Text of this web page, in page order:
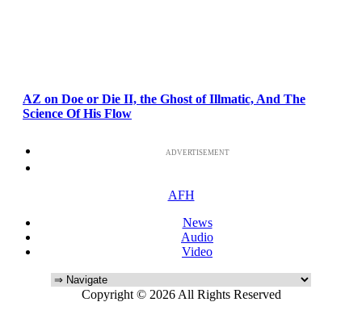
AZ on Doe or Die II, the Ghost of Illmatic, And The
Science Of His Flow
ADVERTISEMENT
AFH
News
Audio
Video
Copyright © 2026 All Rights Reserved